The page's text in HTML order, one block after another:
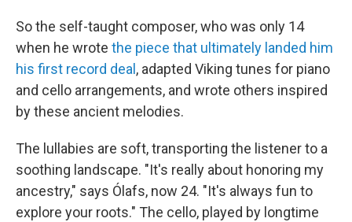
So the self-taught composer, who was only 14
when he wrote the piece that ultimately landed him
his first record deal , adapted Viking tunes for piano
and cello arrangements, and wrote others inspired
by these ancient melodies.
The lullabies are soft, transporting the listener to a
soothing landscape. "It's really about honoring my
ancestry," says Ólafs, now 24. "It's always fun to
explore your roots." The cello, played by longtime